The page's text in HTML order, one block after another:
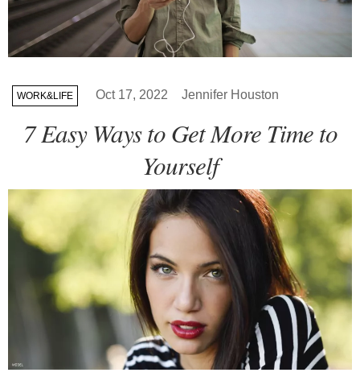
WORK&LIFE Oct 17, 2022 Jennifer Houston
7 Easy Ways to Get More Time to
Yourself